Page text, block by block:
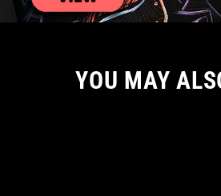
YOU MAY